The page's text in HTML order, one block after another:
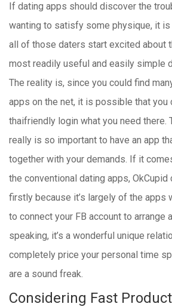
If dating apps should discover the
wanting to satisfy some physique, it is
all of those daters start excited about
most readily useful and easily simple
The reality is, since you could find
apps on the net, it is possible that you
thaifriendly login what you need there.
really is so important to have an app
together with your demands. If it
the conventional dating apps,
firstly because it’s largely of the apps
to connect your FB account to arrange
speaking, it’s a wonderful unique
completely price your personal time
are a sound freak.
Considering Fast